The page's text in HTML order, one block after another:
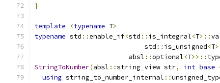
}
template <typename T>
typename std ::enable_if<std :: is_integral<T>::
                            std
:: is_unsigned<T
                        absl
::optional<T>>::
StringToNumber(absl ::string_view str, int base
using string_to_number_internal ::